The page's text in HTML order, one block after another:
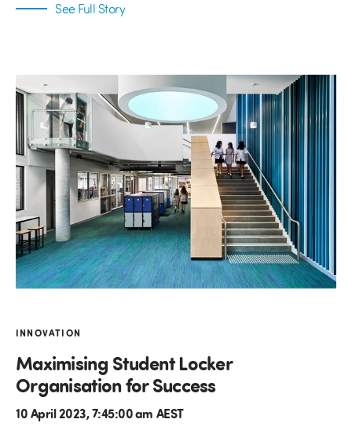
See Full Story
INNOVATION
Maximising Student Locker
Organisation for Success
10 April 2023, 7:45:00 am AEST